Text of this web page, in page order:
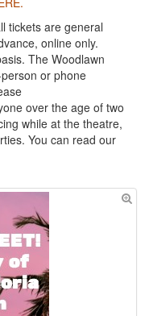
tickets are general
online only.
The Woodlawn
or phone
over the age of two
while at the theatre,
You can read our